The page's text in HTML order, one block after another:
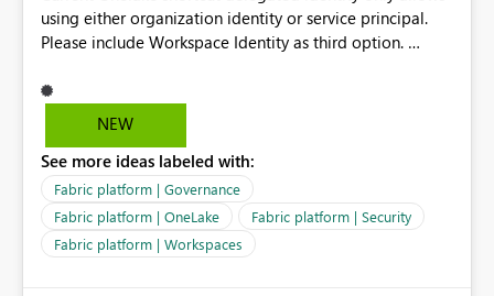
using either organization identity or service principal.
Please include Workspace Identity as third option.
delegated identity using Workspace Identity. Only
onelake shortcuts to internal onelake objects such as
We are evaluating the OneLake Shortcut Delegated
Identity (Preview) capability and would like to
understand the roadmap for supporting Workspace
Identity as an authentication option when creating
shortcuts. Currently, the available authentication choices
NEW
See more ideas labeled with:
Fabric platform | Governance
Fabric platform | OneLake
Fabric platform | Security
Fabric platform | Workspaces